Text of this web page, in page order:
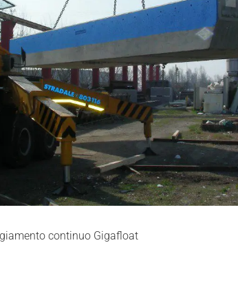
continuo Gigafloat